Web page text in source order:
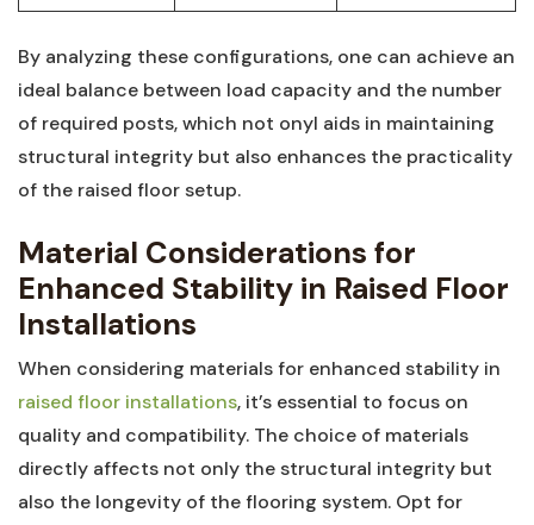
By analyzing⁢ these⁣ configurations, one can achieve‌ an
ideal balance between load capacity ⁣and the number⁢
of required posts, which not onyl‍ aids⁣ in maintaining
structural integrity but also enhances⁤ the practicality
of the raised floor ‍setup.
Material Considerations for
Enhanced ‍Stability in Raised Floor
Installations
When ​considering materials for enhanced stability in ​
raised floor installations, it’s essential ​to ​focus⁣ on
quality⁢ and compatibility. The choice of ​materials
‌directly affects not only the ‍structural integrity‍ but⁤
also‍ the longevity of ​the ​flooring system. ⁤Opt⁢ for